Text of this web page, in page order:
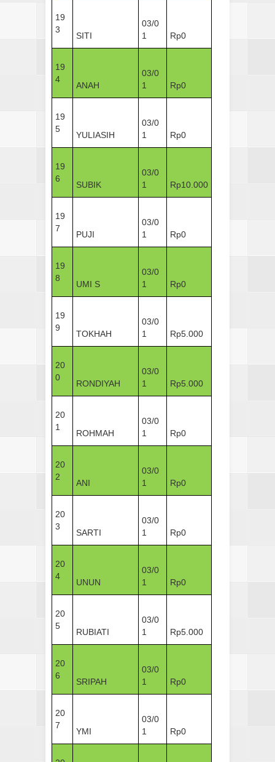
19
3
SITI
03/0
1
Rp0
19
4
ANAH
03/0
1
Rp0
19
5
YULIASIH
03/0
1
Rp0
19
6
SUBIK
03/0
1
Rp10.000
19
7
PUJI
03/0
1
Rp0
19
8
UMI S
03/0
1
Rp0
19
9
TOKHAH
03/0
1
Rp5.000
20
0
RONDIYAH
03/0
1
Rp5.000
20
1
ROHMAH
03/0
1
Rp0
20
2
ANI
03/0
1
Rp0
20
3
SARTI
03/0
1
Rp0
20
4
UNUN
03/0
1
Rp0
20
5
RUBIATI
03/0
1
Rp5.000
20
6
SRIPAH
03/0
1
Rp0
20
7
YMI
03/0
1
Rp0